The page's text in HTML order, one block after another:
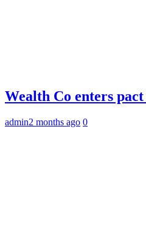
Wealth Co enters
admin2 months ago 0